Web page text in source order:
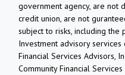
government agency, are not
credit union, are not
subject to risks, including
Investment advisory
Financial Services Advisors,
Community Financial